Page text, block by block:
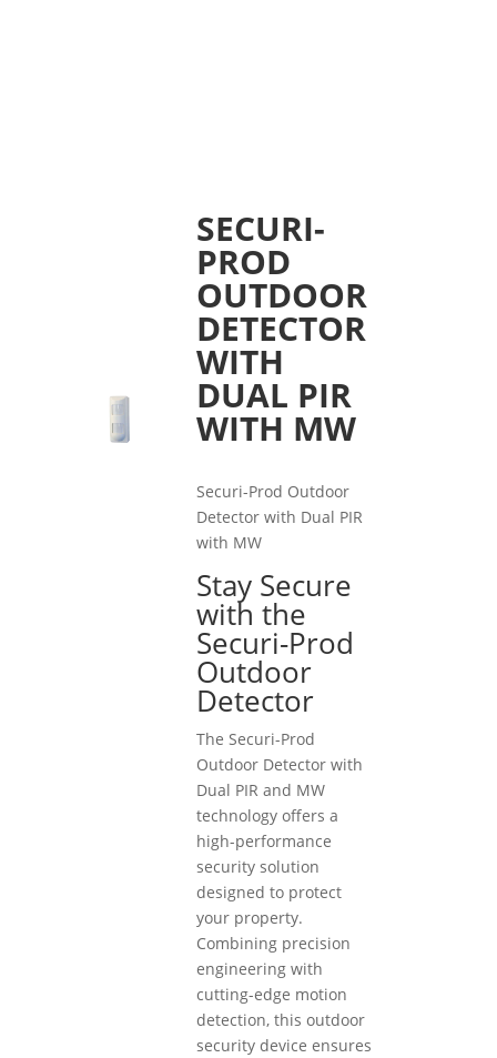
SECURI-
PROD
OUTDOOR
DETECTOR
WITH
DUAL PIR
WITH MW
Securi-Prod Outdoor
Detector with Dual PIR
with MW
Stay Secure
with the
Securi-Prod
Outdoor
Detector
The Securi-Prod
Outdoor Detector with
Dual PIR and MW
technology offers a
high-performance
security solution
designed to protect
your property.
Combining precision
engineering with
cutting-edge motion
detection, this outdoor
security device ensures